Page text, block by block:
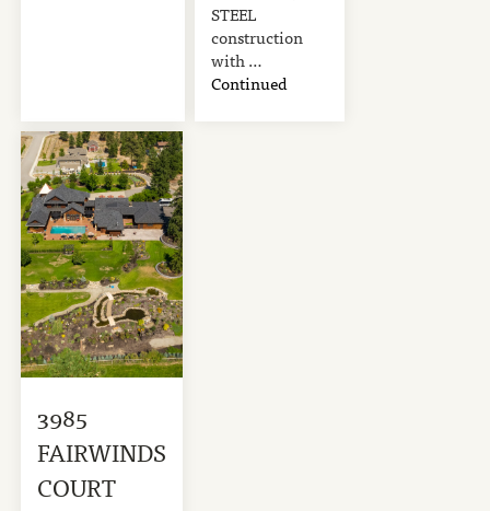
STEEL
construction
with …
Continued
3985
FAIRWINDS
COURT